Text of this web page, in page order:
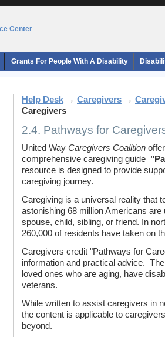
Grants For People With A Disability
Help Desk → Caregivers →
Caregivers
2.4. Pathways for
United Way Caregivers Coalition
comprehensive caregiving guide 
resource is designed to provide
caregiving journey.
Caregiving is a universal reality that
astonishing 68 million Americans
spouse, child, sibling, or friend. In
260,000 of residents have taken on
Caregivers credit "Pathways for
information and practical advice.
loved ones who are aging, have
veterans.
While written to assist caregivers in
the content is applicable to
beyond.